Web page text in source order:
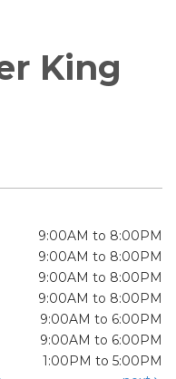
King
9:00AM to 8:00PM
9:00AM to 8:00PM
9:00AM to 8:00PM
9:00AM to 8:00PM
9:00AM to 6:00PM
9:00AM to 6:00PM
1:00PM to 5:00PM